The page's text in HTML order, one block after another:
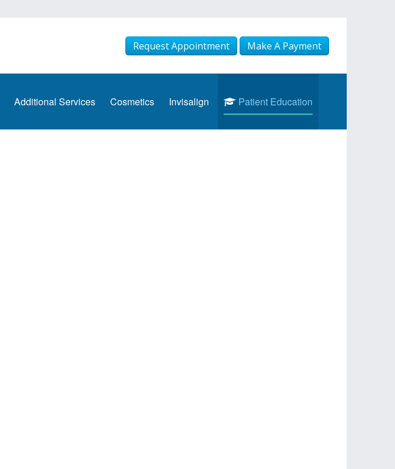
Request Appointment Make A Payment
Additional Services Cosmetics Invisalign Patient Education